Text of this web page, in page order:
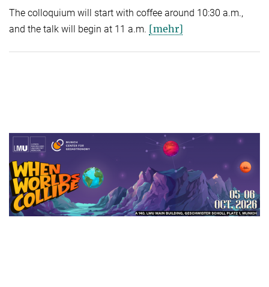
The colloquium will start with coffee around 10:30 a.m.,
and the talk will begin at 11 a.m. [mehr]